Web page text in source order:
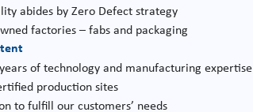
abides by Zero Defect strategy
factories – fabs and packaging
of technology and manufacturing expertise
production sites
to fulfill our customers’ needs